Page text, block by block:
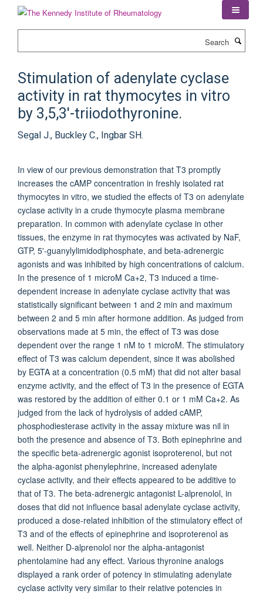
Stimulation of adenylate cyclase
activity in rat thymocytes in vitro
by 3,5,3'-triiodothyronine.
Segal J., Buckley C., Ingbar SH.
In view of our previous demonstration that T3 promptly
increases the cAMP concentration in freshly isolated rat
thymocytes in vitro, we studied the effects of T3 on adenylate
cyclase activity in a crude thymocyte plasma membrane
preparation. In common with adenylate cyclase in other
tissues, the enzyme in rat thymocytes was activated by NaF,
GTP, 5'-guanylylimidodiphosphate, and beta-adrenergic
agonists and was inhibited by high concentrations of calcium.
In the presence of 1 microM Ca+2, T3 induced a time-
dependent increase in adenylate cyclase activity that was
statistically significant between 1 and 2 min and maximum
between 2 and 5 min after hormone addition. As judged from
observations made at 5 min, the effect of T3 was dose
dependent over the range 1 nM to 1 microM. The stimulatory
effect of T3 was calcium dependent, since it was abolished
by EGTA at a concentration (0.5 mM) that did not alter basal
enzyme activity, and the effect of T3 in the presence of EGTA
was restored by the addition of either 0.1 or 1 mM Ca+2. As
judged from the lack of hydrolysis of added cAMP,
phosphodiesterase activity in the assay mixture was nil in
both the presence and absence of T3. Both epinephrine and
the specific beta-adrenergic agonist isoproterenol, but not
the alpha-agonist phenylephrine, increased adenylate
cyclase activity, and their effects appeared to be additive to
that of T3. The beta-adrenergic antagonist L-alprenolol, in
doses that did not influence basal adenylate cyclase activity,
produced a dose-related inhibition of the stimulatory effect of
T3 and of the effects of epinephrine and isoproterenol as
well. Neither D-alprenolol nor the alpha-antagonist
phentolamine had any effect. Various thyronine analogs
displayed a rank order of potency in stimulating adenylate
cyclase activity very similar to their relative potencies in